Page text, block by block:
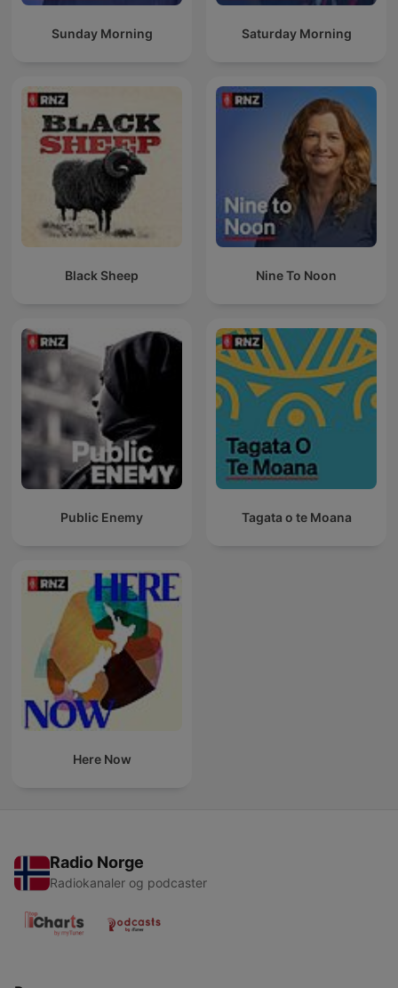
Sunday Morning Saturday Morning
Black Sheep Nine To Noon
Public Enemy Tagata o te Moana
Here Now
Radio Norge
Radiokanaler og podcaster